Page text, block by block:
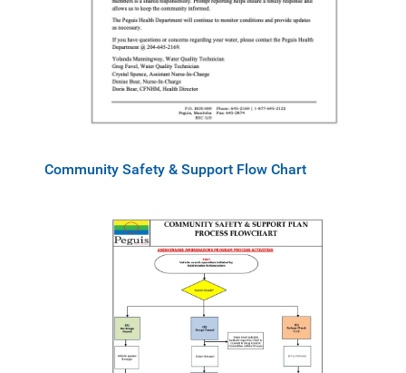
Community Safety & Support Flow Chart